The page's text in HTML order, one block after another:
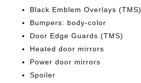
Black Emblem Overlays (TMS)
Bumpers: body-color
Door Edge Guards (TMS)
Heated door mirrors
Power door mirrors
Spoiler